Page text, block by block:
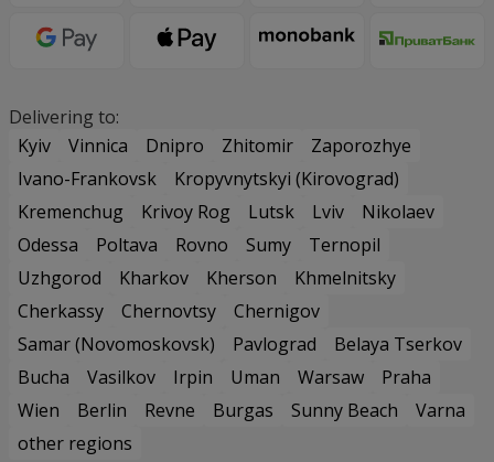
Delivering to:
Kyiv
Vinnica Dnipro Zhitomir
Zaporozhye
Ivano-Frankovsk
Kropyvnytskyi (Kirovograd)
Kremenchug
Krivoy Rog Lutsk Lviv
Nikolaev
Odessa
Poltava Rovno Sumy
Ternopil
Uzhgorod
Kharkov Kherson
Khmelnitsky
Cherkassy
Chernovtsy
Chernigov
Samar (Novomoskovsk)
Pavlograd
Belaya Tserkov
Bucha
Vasilkov Irpin Uman Warsaw
Praha
Wien
Berlin Revne Burgas Sunny Beach
Varna
other regions